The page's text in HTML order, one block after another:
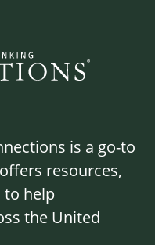
is a go-to
resources,
to help
the United